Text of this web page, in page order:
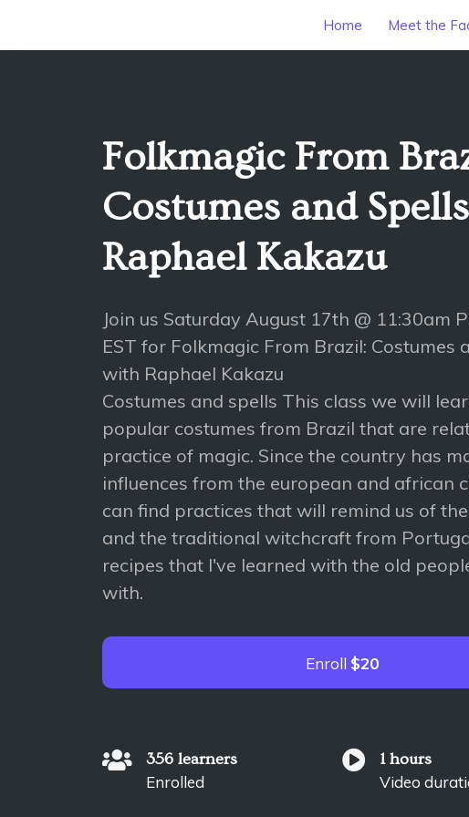
Home Meet the
Folkmagic From
Costumes and
Raphael Kakazu
Join us Saturday August 17th @ 11:30am
EST for Folkmagic From Brazil: Costumes
with Raphael Kakazu
Costumes and spells This class we will
popular costumes from Brazil that are
practice of magic. Since the country has
influences from the european and african
can find practices that will remind us of
and the traditional witchcraft from
recipes that I've learned with the old
with.
Enroll $20
356 learners
Enrolled
1 hours
Video